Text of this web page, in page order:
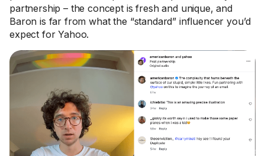
partnership – the concept is fresh and unique, and
Baron is far from what the “standard” influencer you’d
expect for Yahoo.